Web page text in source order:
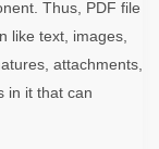
Thus, PDF file
like text, images,
attachments,
in it that can